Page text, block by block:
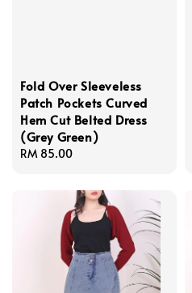
Fold Over Sleeveless
Patch Pockets Curved
Hem Cut Belted Dress
(Grey Green)
Regular
RM 85.00